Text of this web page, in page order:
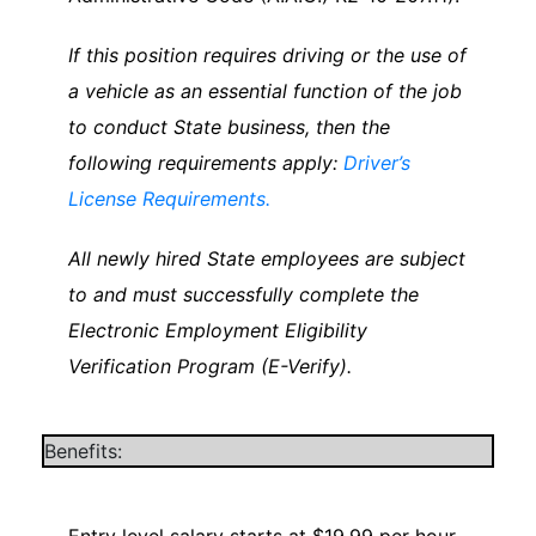
If this position requires driving or the use of
a vehicle as an essential function of the job
to conduct State business, then the
following requirements apply: Driver’s
License Requirements.
All newly hired State employees are subject
to and must successfully complete the
Electronic Employment Eligibility
Verification Program (E-Verify).
Benefits: